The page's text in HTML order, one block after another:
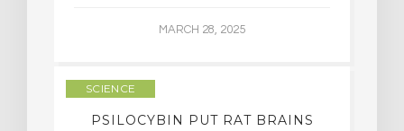
MARCH 28, 2025
SCIENCE
PSILOCYBIN PUT RAT BRAINS